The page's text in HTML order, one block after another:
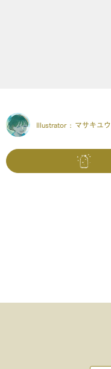
Illustrator : マサキユウ